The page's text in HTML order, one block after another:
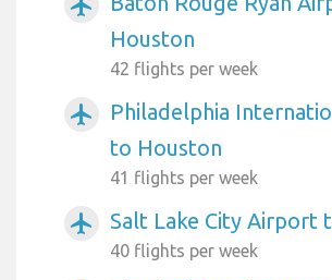
airplanemode_active
Houston
42 flights per week
airplanemode_active
Philadelphia
to Houston
41 flights per week
airplanemode_active Salt Lake City Airport
40 flights per week